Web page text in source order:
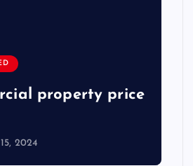
property price
2024